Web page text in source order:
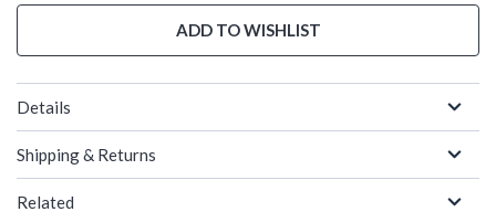
ADD TO WISHLIST
Details
Shipping & Returns
Related